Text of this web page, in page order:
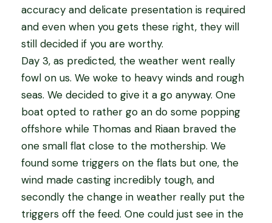
accuracy and delicate presentation is required
and even when you gets these right, they will
still decided if you are worthy.
Day 3, as predicted, the weather went really
fowl on us. We woke to heavy winds and rough
seas. We decided to give it a go anyway. One
boat opted to rather go an do some popping
offshore while Thomas and Riaan braved the
one small flat close to the mothership. We
found some triggers on the flats but one, the
wind made casting incredibly tough, and
secondly the change in weather really put the
triggers off the feed. One could just see in the